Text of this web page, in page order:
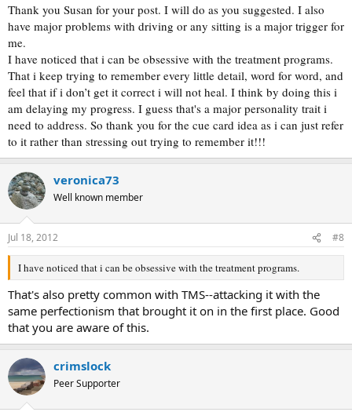
Thank you Susan for your post. I will do as you suggested. I also
have major problems with driving or any sitting is a major trigger for
me.
I have noticed that i can be obsessive with the treatment programs.
That i keep trying to remember every little detail, word for word, and
feel that if i don’t get it correct i will not heal. I think by doing this i
am delaying my progress. I guess that's a major personality trait i
need to address. So thank you for the cue card idea as i can just refer
to it rather than stressing out trying to remember it!!!
veronica73
Well known member
Jul 18, 2012 #8
I have noticed that i can be obsessive with the treatment programs.
That's also pretty common with TMS--attacking it with the
same perfectionism that brought it on in the first place. Good
that you are aware of this.
crimslock
Peer Supporter